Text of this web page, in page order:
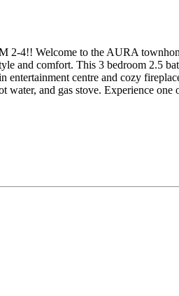
4!! Welcome to the AURA
and comfort. This 3 bedroom 2.5
entertainment centre and cozy
and gas stove. Experience one